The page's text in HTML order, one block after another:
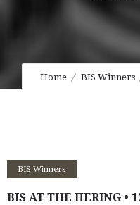
Home BIS Winners
BIS Winners
BIS AT THE HERING •